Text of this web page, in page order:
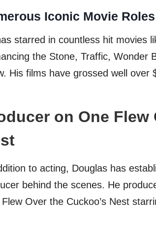
Iconic Movie Roles
starred in countless hit movies
the Stone, Traffic, Wonder
His films have grossed well over
on One Flew
to acting, Douglas has
behind the scenes. He
Over the Cuckoo’s Nest